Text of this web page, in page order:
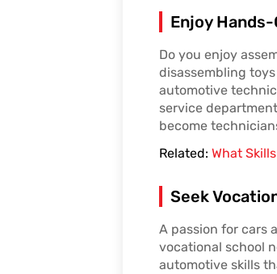
Enjoy Hands-
Do you enjoy
disassembling
automotive
service
become
Related: What
Seek
A passion for cars
vocational school
automotive skills